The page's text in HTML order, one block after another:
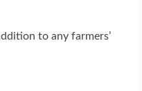
to any farmers’